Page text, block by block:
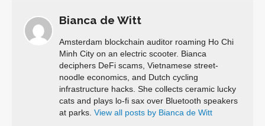
Bianca de Witt
Amsterdam blockchain auditor roaming Ho Chi
Minh City on an electric scooter. Bianca
deciphers DeFi scams, Vietnamese street-
noodle economics, and Dutch cycling
infrastructure hacks. She collects ceramic lucky
cats and plays lo-fi sax over Bluetooth speakers
at parks. View all posts by Bianca de Witt